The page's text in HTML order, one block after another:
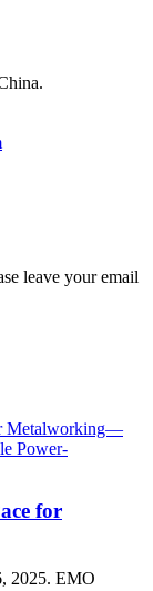
leave your email
for
2025. EMO